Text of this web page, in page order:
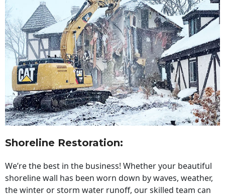
Shoreline Restoration:
We’re the best in the business! Whether your beautiful
shoreline wall has been worn down by waves, weather,
the winter or storm water runoff, our skilled team can